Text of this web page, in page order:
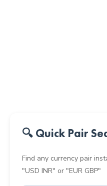
🔍 Quick Pair
Find any currency pair
"USD INR" or "EUR GBP"